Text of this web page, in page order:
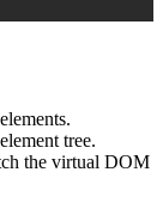
tree.
the virtual DOM